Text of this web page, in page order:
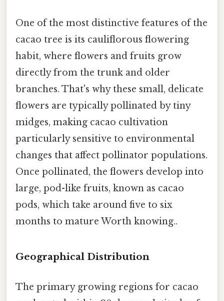
One of the most distinctive features of the
cacao tree is its cauliflorous flowering
habit, where flowers and fruits grow
directly from the trunk and older
branches. That's why these small, delicate
flowers are typically pollinated by tiny
midges, making cacao cultivation
particularly sensitive to environmental
changes that affect pollinator populations.
Once pollinated, the flowers develop into
large, pod-like fruits, known as cacao
pods, which take around five to six
months to mature Worth knowing..
Geographical Distribution
The primary growing regions for cacao